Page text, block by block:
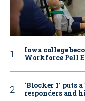
Iowa college
Workforce Pell
‘Blocker 1’ puts
responders and